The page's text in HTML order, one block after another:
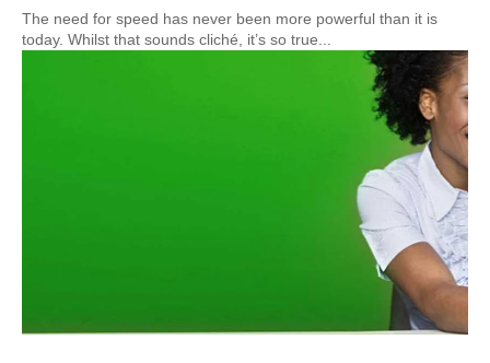
The need for speed has never been more powerful than it is
today. Whilst that sounds cliché, it’s so true...